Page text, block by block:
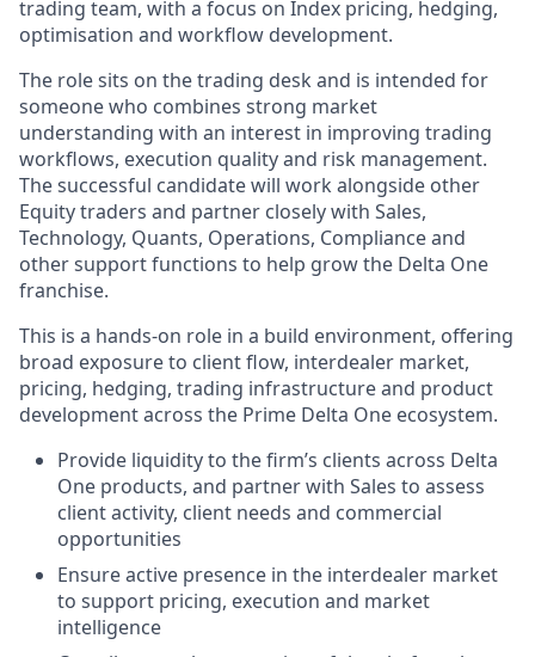
trading team, with a focus on Index pricing, hedging,
optimisation and workflow development.
The role sits on the trading desk and is intended for
someone who combines strong market
understanding with an interest in improving trading
workflows, execution quality and risk management.
The successful candidate will work alongside other
Equity traders and partner closely with Sales,
Technology, Quants, Operations, Compliance and
other support functions to help grow the Delta One
franchise.
This is a hands-on role in a build environment, offering
broad exposure to client flow, interdealer market,
pricing, hedging, trading infrastructure and product
development across the Prime Delta One ecosystem.
Provide liquidity to the firm’s clients across Delta
One products, and partner with Sales to assess
client activity, client needs and commercial
opportunities
Ensure active presence in the interdealer market
to support pricing, execution and market
intelligence